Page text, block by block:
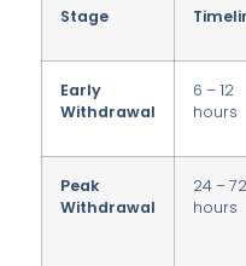
Stage
Early
Withdrawal
6 – 12
hours
Peak
Withdrawal
24 – 72
hours